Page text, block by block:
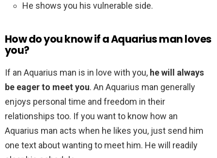
He shows you his vulnerable side.
How do you know if a Aquarius man loves
you?
If an Aquarius man is in love with you, he will always
be eager to meet you. An Aquarius man generally
enjoys personal time and freedom in their
relationships too. If you want to know how an
Aquarius man acts when he likes you, just send him
one text about wanting to meet him. He will readily